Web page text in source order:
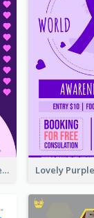
Gift For Her Valentine Celebration Poster Design Template